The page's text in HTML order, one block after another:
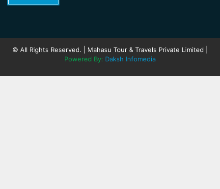
© All Rights Reserved. | Mahasu Tour & Travels Private Limited |
Powered By: Daksh Infomedia